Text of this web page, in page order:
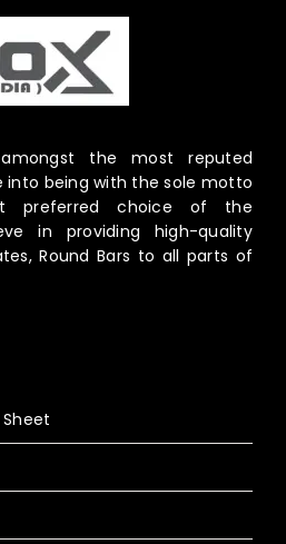
the most reputed
being with the sole motto
preferred choice of the
in providing high-quality
Round Bars to all parts of